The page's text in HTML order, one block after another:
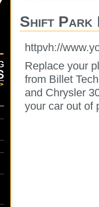
Shift Park
httpvh://
Replace your
from Billet
and Chrysler
your car out of